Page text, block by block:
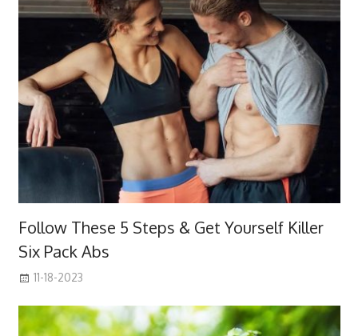
Follow These 5 Steps & Get Yourself Killer
Six Pack Abs
11-18-2023